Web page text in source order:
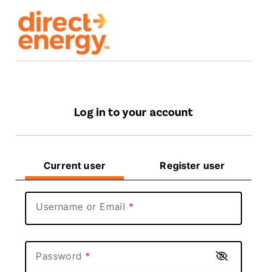
Log in to your account
Current user Register user
Username or Email
Password